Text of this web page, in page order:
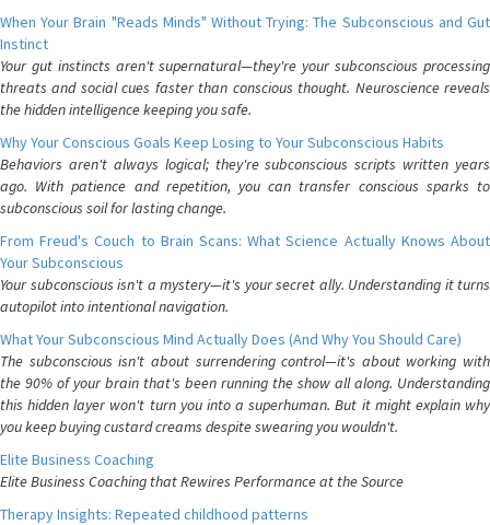
When Your Brain "Reads Minds" Without Trying: The Subconscious and Gut
Instinct
Your gut instincts aren't supernatural—they're your subconscious processing
threats and social cues faster than conscious thought. Neuroscience reveals
the hidden intelligence keeping you safe.
Why Your Conscious Goals Keep Losing to Your Subconscious Habits
Behaviors aren't always logical; they're subconscious scripts written years
ago. With patience and repetition, you can transfer conscious sparks to
subconscious soil for lasting change.
From Freud's Couch to Brain Scans: What Science Actually Knows About
Your Subconscious
Your subconscious isn't a mystery—it's your secret ally. Understanding it turns
autopilot into intentional navigation.
What Your Subconscious Mind Actually Does (And Why You Should Care)
The subconscious isn't about surrendering control—it's about working with
the 90% of your brain that's been running the show all along. Understanding
this hidden layer won't turn you into a superhuman. But it might explain why
you keep buying custard creams despite swearing you wouldn't.
Elite Business Coaching
Elite Business Coaching that Rewires Performance at the Source
Therapy Insights: Repeated childhood patterns